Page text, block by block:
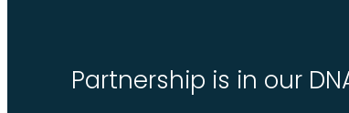
Partnership is in our